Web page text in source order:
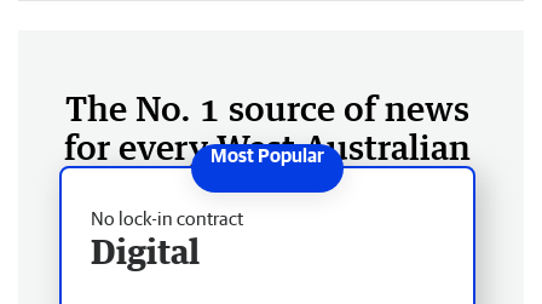
The No. 1 source of news
for every West Australian
No lock-in contract
Digital